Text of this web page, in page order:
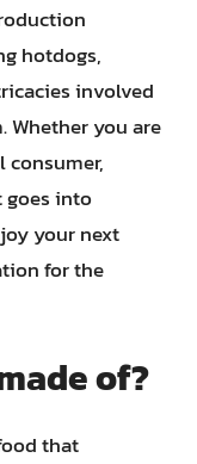
hotdogs,
involved
you are
consumer,
into
your next
for the
of?
that